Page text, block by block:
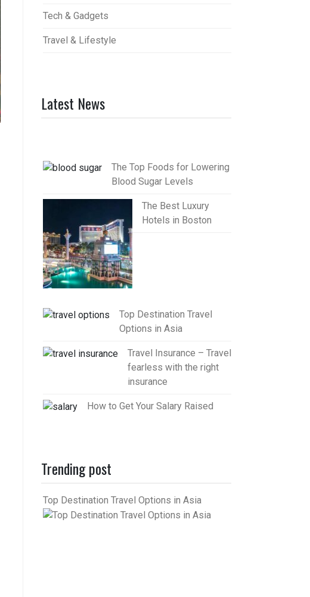
Tech & Gadgets
Travel & Lifestyle
Latest News
The Top Foods for Lowering
Blood Sugar Levels
The Best Luxury
Hotels in Boston
Top Destination Travel
Options in Asia
Travel Insurance – Travel
fearless with the right
insurance
How to Get Your Salary Raised
Trending post
Top Destination Travel Options in Asia